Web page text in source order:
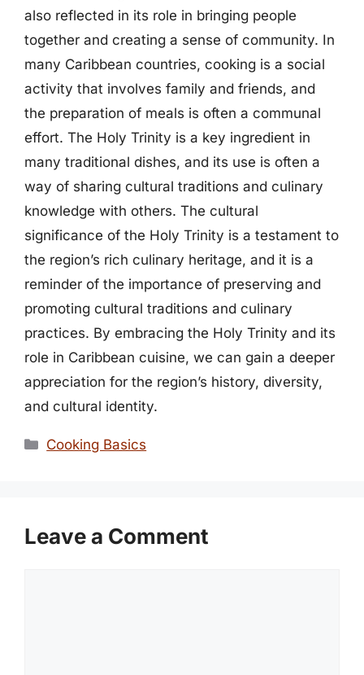
also reflected in its role in bringing people
together and creating a sense of community. In
many Caribbean countries, cooking is a social
activity that involves family and friends, and
the preparation of meals is often a communal
effort. The Holy Trinity is a key ingredient in
many traditional dishes, and its use is often a
way of sharing cultural traditions and culinary
knowledge with others. The cultural
significance of the Holy Trinity is a testament to
the region’s rich culinary heritage, and it is a
reminder of the importance of preserving and
promoting cultural traditions and culinary
practices. By embracing the Holy Trinity and its
role in Caribbean cuisine, we can gain a deeper
appreciation for the region’s history, diversity,
and cultural identity.
Categories
Cooking Basics
Leave a Comment